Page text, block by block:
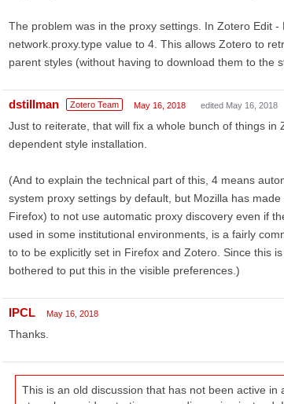
The problem was in the proxy settings. In Zotero Edit
network.proxy.type value to 4. This allows Zotero to
parent styles (without having to download them to the
dstillman Zotero Team May 16, 2018 edited May 16, 2018
Just to reiterate, that will fix a whole bunch of things
dependent style installation.
(And to explain the technical part of this, 4 means
system proxy settings by default, but Mozilla has
Firefox) to not use automatic proxy discovery even if
used in some institutional environments, is a fairly
to to be explicitly set in Firefox and Zotero. Since this
bothered to put this in the visible preferences.)
IPCL May 16, 2018
Thanks.
This is an old discussion that has not been active